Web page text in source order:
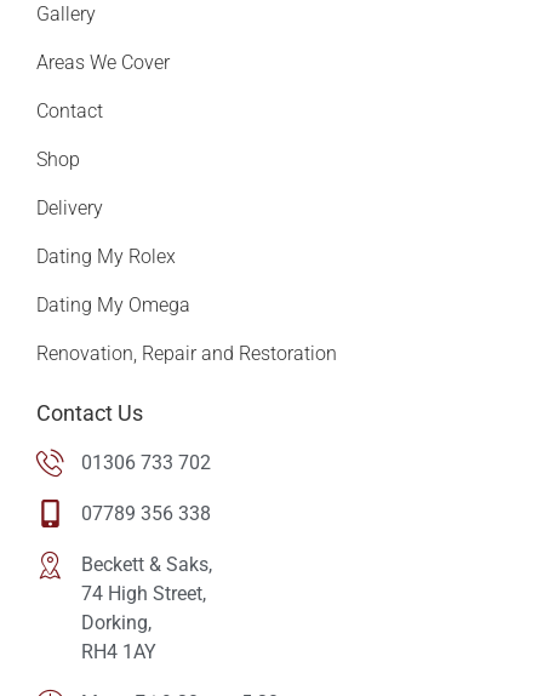
Gallery
Areas We Cover
Contact
Shop
Delivery
Dating My Rolex
Dating My Omega
Renovation, Repair and Restoration
Contact Us
01306 733 702
07789 356 338
Beckett & Saks,
74 High Street,
Dorking,
RH4 1AY